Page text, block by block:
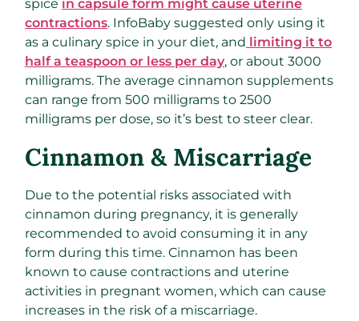
spice in capsule form might cause uterine
contractions. InfoBaby suggested only using it
as a culinary spice in your diet, and limiting it to
half a teaspoon or less per day, or about 3000
milligrams. The average cinnamon supplements
can range from 500 milligrams to 2500
milligrams per dose, so it’s best to steer clear.
Cinnamon & Miscarriage
Due to the potential risks associated with
cinnamon during pregnancy, it is generally
recommended to avoid consuming it in any
form during this time. Cinnamon has been
known to cause contractions and uterine
activities in pregnant women, which can cause
increases in the risk of a miscarriage.